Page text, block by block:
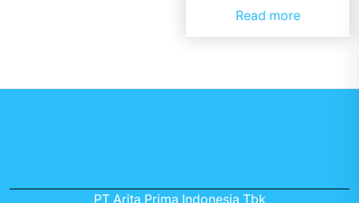
Read more
PT Arita Prima Indonesia Tbk